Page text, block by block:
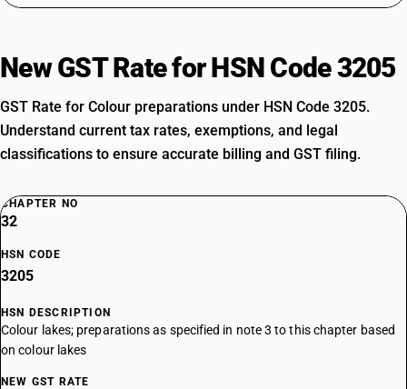
New GST Rate for HSN Code 3205
GST Rate for Colour preparations under HSN Code 3205.
Understand current tax rates, exemptions, and legal
classifications to ensure accurate billing and GST filing.
CHAPTER NO
32
HSN CODE
3205
HSN DESCRIPTION
Colour lakes; preparations as specified in note 3 to this chapter based
on colour lakes
NEW GST RATE